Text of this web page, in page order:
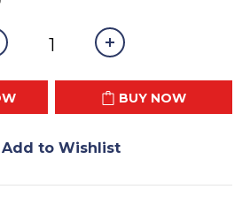
BUY NOW
Add to Wishlist